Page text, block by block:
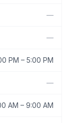
—
—
PM – 5:00 PM
—
AM – 9:00 AM